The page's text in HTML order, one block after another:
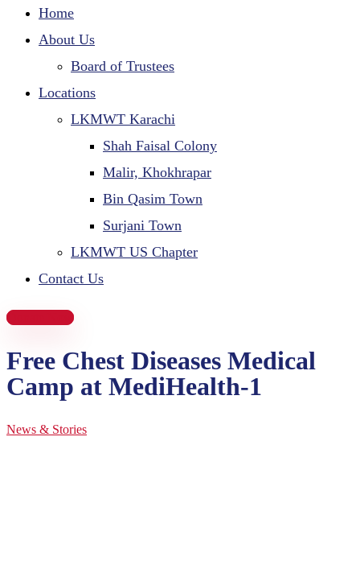
Home
About Us
Board of Trustees
Locations
LKMWT Karachi
Shah Faisal Colony
Malir, Khokhrapar
Bin Qasim Town
Surjani Town
LKMWT US Chapter
Contact Us
Donate Now
Free Chest Diseases Medical
Camp at MediHealth-1
News & Stories